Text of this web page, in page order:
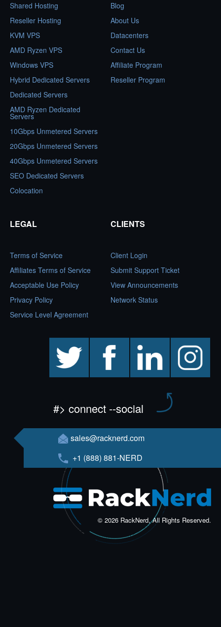
Shared Hosting
Reseller Hosting
KVM VPS
AMD Ryzen VPS
Windows VPS
Hybrid Dedicated Servers
Dedicated Servers
AMD Ryzen Dedicated
Servers
10Gbps Unmetered Servers
20Gbps Unmetered Servers
40Gbps Unmetered Servers
SEO Dedicated Servers
Colocation
Blog
About Us
Datacenters
Contact Us
Affiliate Program
Reseller Program
LEGAL
Terms of Service
Affiliates Terms of Service
Acceptable Use Policy
Privacy Policy
Service Level Agreement
CLIENTS
Client Login
Submit Support Ticket
View Announcements
Network Status
facebook linkedin instagram
#> connect --social
sales@racknerd.com
+1 (888) 881-NERD
© 2026 RackNerd, All Rights Reserved.